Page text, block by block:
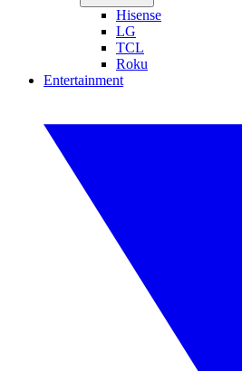
Hisense
LG
TCL
Roku
Entertainment